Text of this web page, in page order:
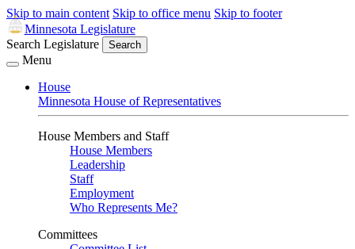
Skip to main content Skip to office menu Skip to footer
Minnesota Legislature
Search Legislature
Search
Menu
House
Minnesota House of Representatives
House Members and Staff
House Members
Leadership
Staff
Employment
Who Represents Me?
Committees